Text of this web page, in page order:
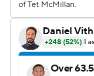
injured Chuba
highest rushing total
to leave the game on
half because of
Dowdle had runs of 53